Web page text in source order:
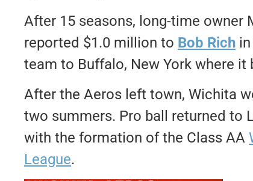
After 15 seasons, long-time owner
reported $1.0 million to Bob Rich
team to Buffalo, New York where
After the Aeros left town, Wichita
two summers. Pro ball returned to
with the formation of the Class AA
League.